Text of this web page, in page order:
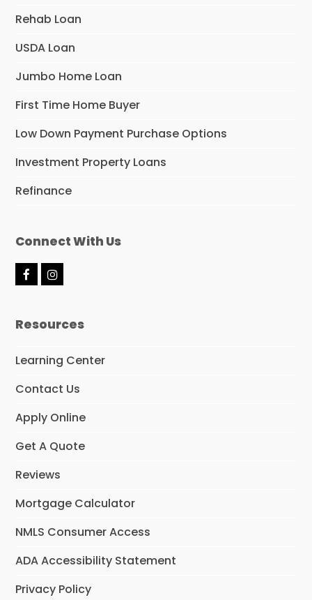
Rehab Loan
USDA Loan
Jumbo Home Loan
First Time Home Buyer
Low Down Payment Purchase Options
Investment Property Loans
Refinance
Connect With Us
F
b
k
I
a
a
Resources
Learning Center
Contact Us
Apply Online
Get A Quote
Reviews
Mortgage Calculator
NMLS Consumer Access
ADA Accessibility Statement
Privacy Policy